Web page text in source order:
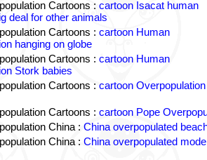
Cartoons : cartoon Isacat human
deal for other animals
Cartoons : cartoon Human
hanging on globe
Cartoons : cartoon Human
Stork babies
Cartoons : cartoon
Cartoons : cartoon Pope
China : China overpopulated
China : China overpopulated